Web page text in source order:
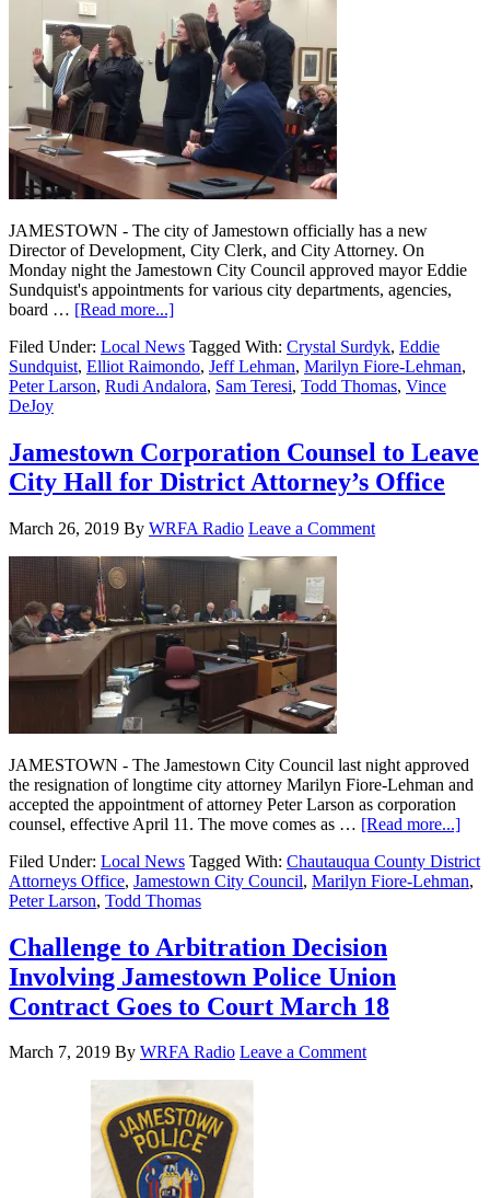
JAMESTOWN - The city of Jamestown officially has a new
Director of Development, City Clerk, and City Attorney. On
Monday night the Jamestown City Council approved mayor Eddie
Sundquist's appointments for various city departments, agencies,
board … [Read more...]
Filed Under: Local News Tagged With: Crystal Surdyk, Eddie
Sundquist, Elliot Raimondo, Jeff Lehman, Marilyn Fiore-Lehman,
Peter Larson, Rudi Andalora, Sam Teresi, Todd Thomas, Vince
DeJoy
Jamestown Corporation Counsel to Leave
City Hall for District Attorney’s Office
March 26, 2019 By WRFA Radio Leave a Comment
JAMESTOWN - The Jamestown City Council last night approved
the resignation of longtime city attorney Marilyn Fiore-Lehman and
accepted the appointment of attorney Peter Larson as corporation
counsel, effective April 11. The move comes as … [Read more...]
Filed Under: Local News Tagged With: Chautauqua County District
Attorneys Office, Jamestown City Council, Marilyn Fiore-Lehman,
Peter Larson, Todd Thomas
Challenge to Arbitration Decision
Involving Jamestown Police Union
Contract Goes to Court March 18
March 7, 2019 By WRFA Radio Leave a Comment